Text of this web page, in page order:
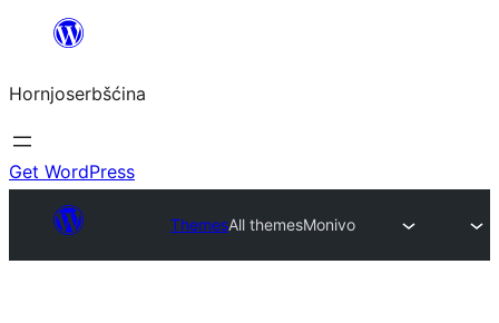
wobsahej
Hornjoserbšćina
Get WordPress
ThemesAll themesMonivo